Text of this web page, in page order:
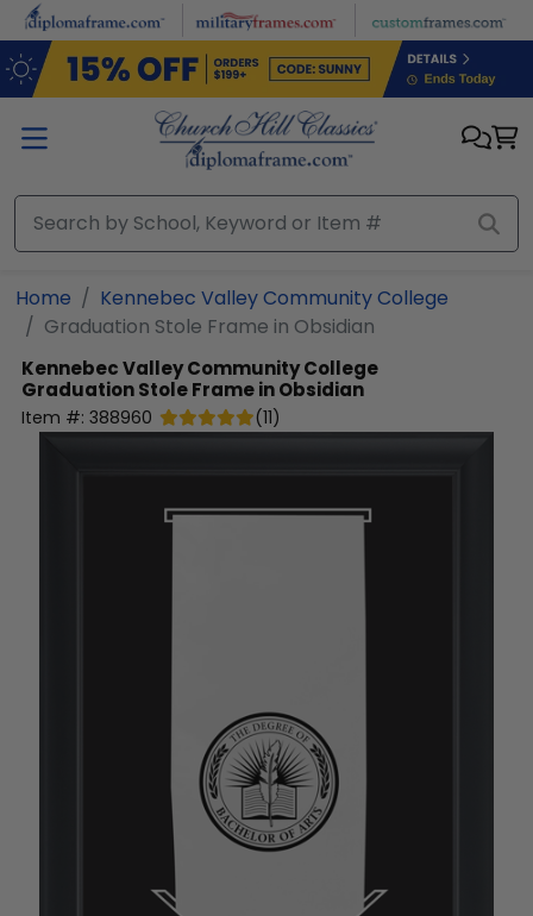
Skip to main content
Home
Kennebec Valley Community College
Graduation Stole Frame in Obsidian
Kennebec Valley Community College
Graduation Stole Frame in Obsidian
Item #: 388960 (11)